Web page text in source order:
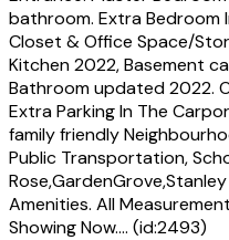
bathroom. Extra Bedroom
Closet & Office Space/
Kitchen 2022, Basement
Bathroom updated 2022.
Extra Parking In The
family friendly
Public Transportation,
Amenities. All
Showing Now.... (id:2493)